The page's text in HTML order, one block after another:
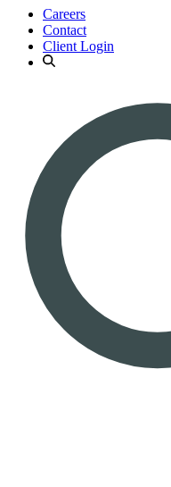
Careers
Contact
Client Login